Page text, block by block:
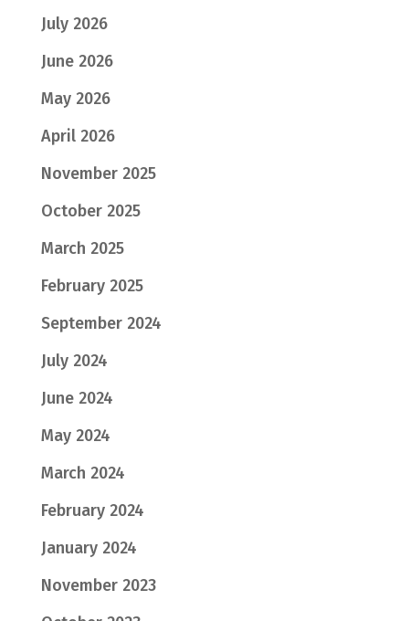
July 2026
June 2026
May 2026
April 2026
November 2025
October 2025
March 2025
February 2025
September 2024
July 2024
June 2024
May 2024
March 2024
February 2024
January 2024
November 2023